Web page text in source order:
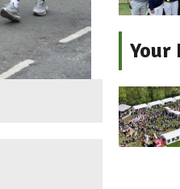
Your